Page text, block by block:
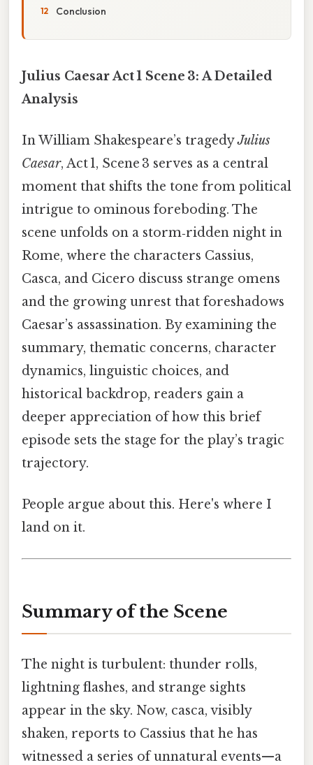
Conclusion
Julius Caesar Act 1 Scene 3: A Detailed
Analysis
In William Shakespeare’s tragedyJulius
Caesar, Act 1, Scene 3 serves as a central
moment that shifts the tone from political
intrigue to ominous foreboding. The
scene unfolds on a storm‑ridden night in
Rome, where the characters Cassius,
Casca, and Cicero discuss strange omens
and the growing unrest that foreshadows
Caesar’s assassination. By examining the
summary, thematic concerns, character
dynamics, linguistic choices, and
historical backdrop, readers gain a
deeper appreciation of how this brief
episode sets the stage for the play’s tragic
trajectory.
People argue about this. Here's where I
land on it.
Summary of the Scene
The night is turbulent: thunder rolls,
lightning flashes, and strange sights
appear in the sky. Now, casca, visibly
shaken, reports to Cassius that he has
witnessed a series of unnatural events—a